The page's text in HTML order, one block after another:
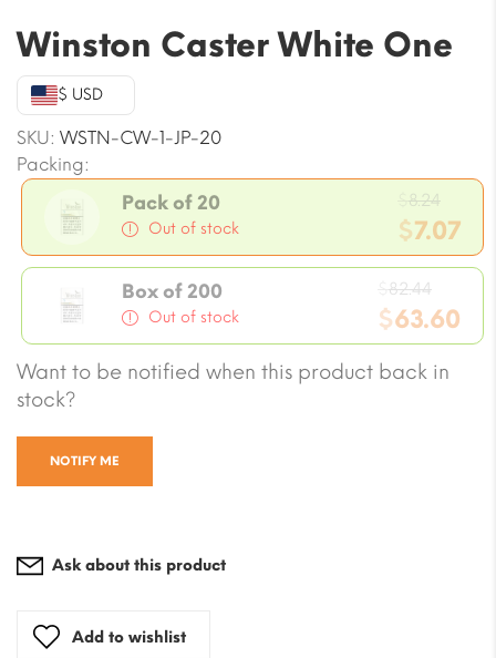
Winston Caster White One
$ USD
SKU: WSTN-CW-1-JP-20
Packing:
Pack of 20
Out of stock
8.24
price
was:
$8.24.
$7.07
Current
price
is:
$7.07.
Box of 200
Out of stock
82.44
price
was:
$63.60
Current
price
Want to be notified when this product back in
stock?
NOTIFY ME
Ask about this product
Add to wishlist